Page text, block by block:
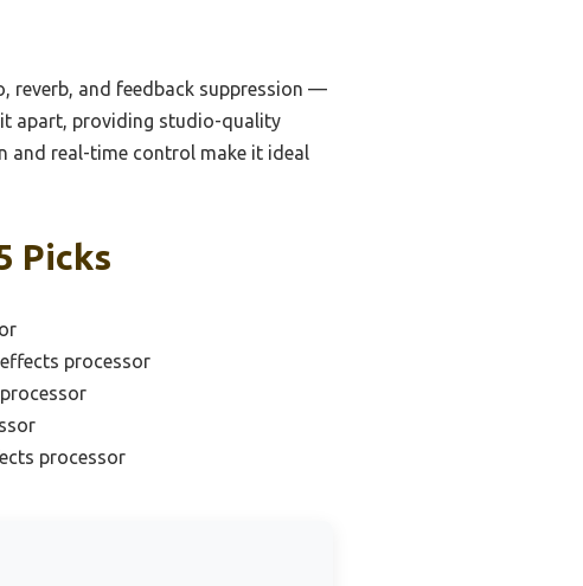
reverb, and feedback suppression —
it apart, providing studio-quality
and real-time control make it ideal
Picks
processor
processor